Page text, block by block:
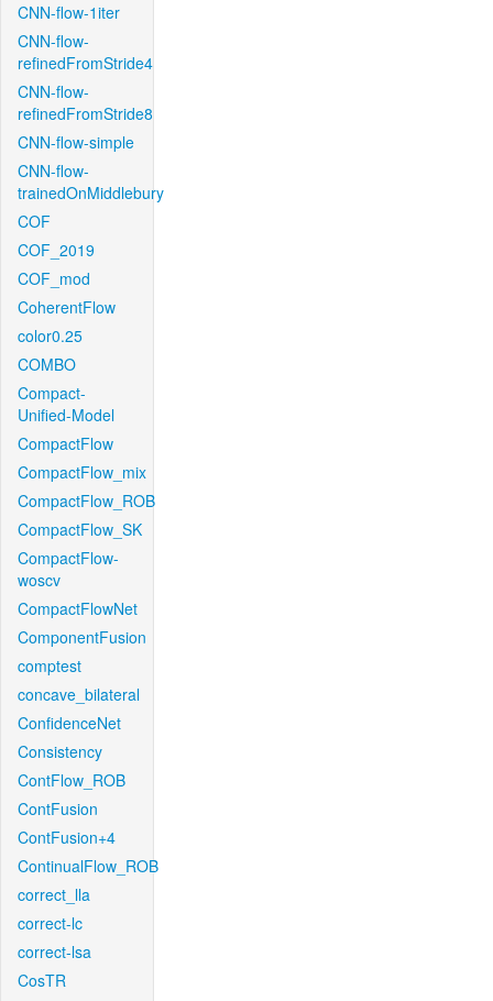
CNN-flow-1iter
CNN-flow-
refinedFromStride4
CNN-flow-
refinedFromStride8
CNN-flow-simple
CNN-flow-
trainedOnMiddlebury
COF
COF_2019
COF_mod
CoherentFlow
color0.25
COMBO
Compact-
Unified-Model
CompactFlow
CompactFlow_mix
CompactFlow_ROB
CompactFlow_SK
CompactFlow-
woscv
CompactFlowNet
ComponentFusion
comptest
concave_bilateral
ConfidenceNet
Consistency
ContFlow_ROB
ContFusion
ContFusion+4
ContinualFlow_ROB
correct_lla
correct-lc
correct-lsa
CosTR